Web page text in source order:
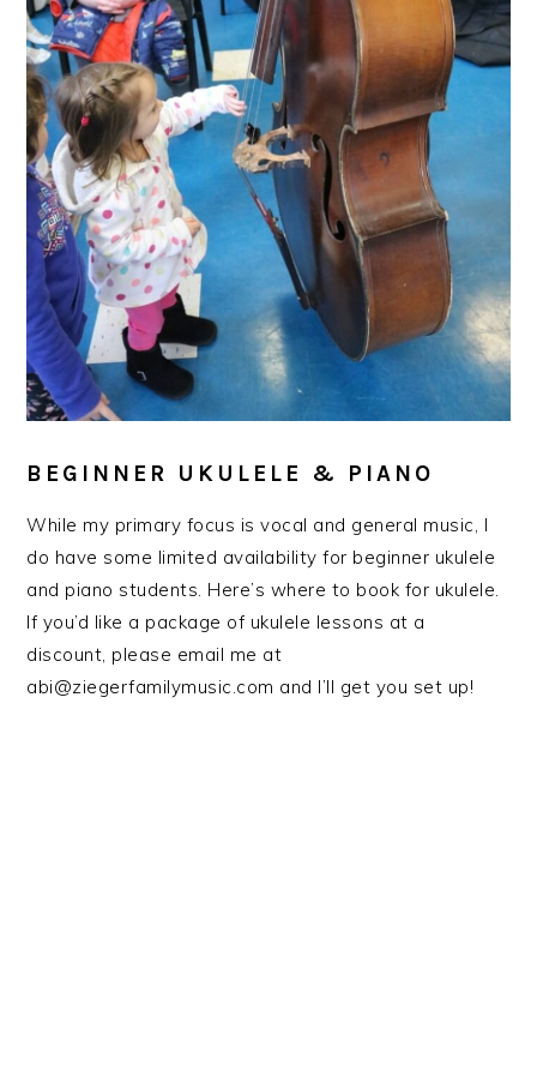
BEGINNER UKULELE & PIANO
While my primary focus is vocal and general music, I
do have some limited availability for beginner ukulele
and piano students. Here’s where to book for ukulele.
If you’d like a package of ukulele lessons at a
discount, please email me at
abi@ziegerfamilymusic.com and I’ll get you set up!